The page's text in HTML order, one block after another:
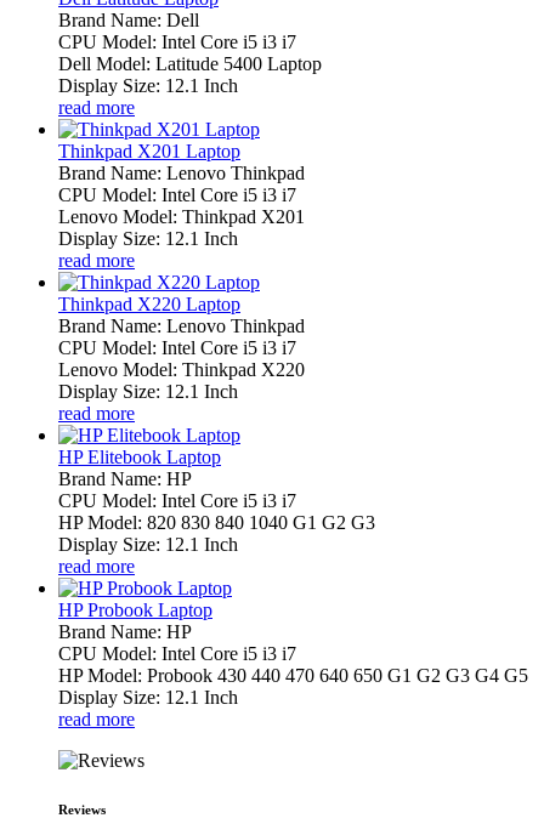
Brand Name: Dell
CPU Model: Intel Core i5 i3 i7
Dell Model: Latitude 5400 Laptop
Display Size: 12.1 Inch
read more
Thinkpad X201 Laptop
Brand Name: Lenovo Thinkpad
CPU Model: Intel Core i5 i3 i7
Lenovo Model: Thinkpad X201
Display Size: 12.1 Inch
read more
Thinkpad X220 Laptop
Brand Name: Lenovo Thinkpad
CPU Model: Intel Core i5 i3 i7
Lenovo Model: Thinkpad X220
Display Size: 12.1 Inch
read more
HP Elitebook Laptop
Brand Name: HP
CPU Model: Intel Core i5 i3 i7
HP Model: 820 830 840 1040 G1 G2 G3
Display Size: 12.1 Inch
read more
HP Probook Laptop
Brand Name: HP
CPU Model: Intel Core i5 i3 i7
HP Model: Probook 430 440 470 640 650 G1 G2 G3 G4 G5
Display Size: 12.1 Inch
read more
Reviews